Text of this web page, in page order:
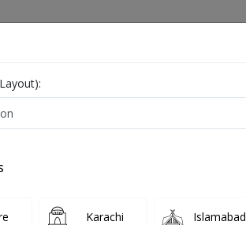
in Pakistan
PMC Verified
Karachi Islamabad